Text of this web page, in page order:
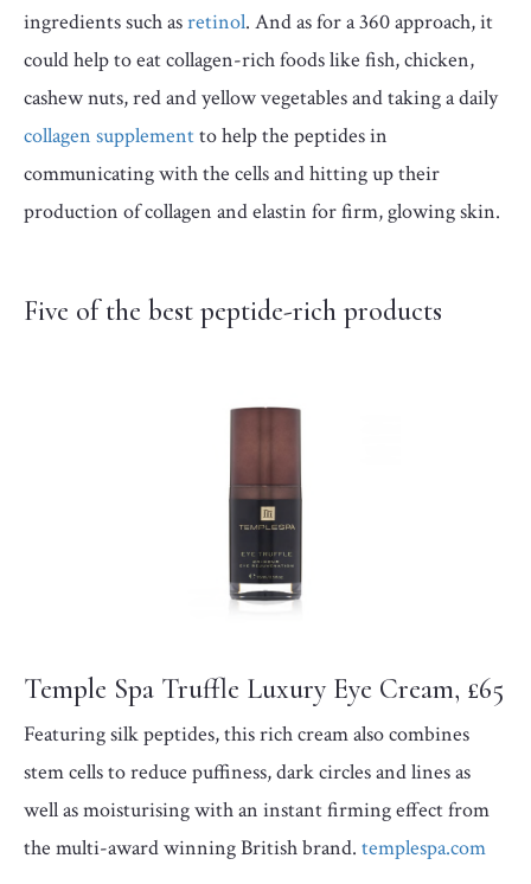
ingredients such asretinol. And as for a 360 approach, it
could help to eat collagen-rich foods like fish, chicken,
cashew nuts, red and yellow vegetables and taking a daily
collagen supplementto help the peptides in
communicating with the cells and hitting up their
production of collagen and elastin for firm, glowing skin.
Five of the best peptide-rich products
Temple Spa Truffle Luxury Eye Cream, £65
Featuring silk peptides, this rich cream also combines
stem cells to reduce puffiness, dark circles and lines as
well as moisturising with an instant firming effect from
the multi-award winning British brand. templespa.com